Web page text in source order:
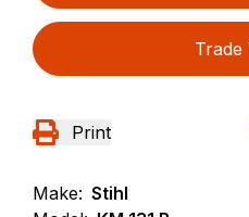
Trade
Print
Make: Stihl